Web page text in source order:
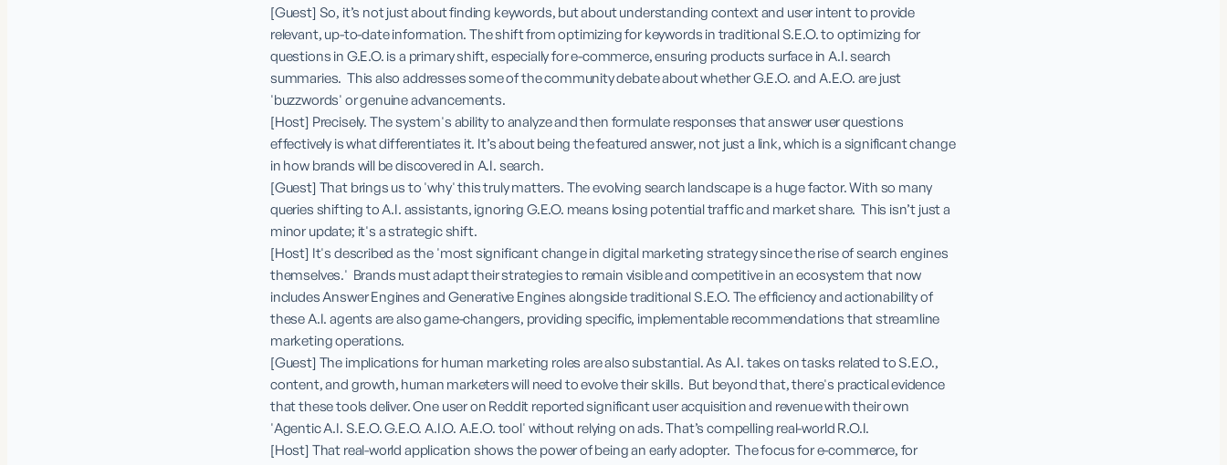
[Guest] So, it’s not just about finding keywords, but about understanding context and user intent to provide
relevant, up-to-date information. The shift from optimizing for keywords in traditional S.E.O. to optimizing for
questions in G.E.O. is a primary shift, especially for e-commerce, ensuring products surface in A.I. search
summaries.  This also addresses some of the community debate about whether G.E.O. and A.E.O. are just
'buzzwords' or genuine advancements.
[Host] Precisely. The system's ability to analyze and then formulate responses that answer user questions
effectively is what differentiates it. It’s about being the featured answer, not just a link, which is a significant change
in how brands will be discovered in A.I. search.
[Guest] That brings us to 'why' this truly matters. The evolving search landscape is a huge factor. With so many
queries shifting to A.I. assistants, ignoring G.E.O. means losing potential traffic and market share.  This isn’t just a
minor update; it's a strategic shift.
[Host] It's described as the 'most significant change in digital marketing strategy since the rise of search engines
themselves.'  Brands must adapt their strategies to remain visible and competitive in an ecosystem that now
includes Answer Engines and Generative Engines alongside traditional S.E.O. The efficiency and actionability of
these A.I. agents are also game-changers, providing specific, implementable recommendations that streamline
marketing operations.
[Guest] The implications for human marketing roles are also substantial. As A.I. takes on tasks related to S.E.O.,
content, and growth, human marketers will need to evolve their skills.  But beyond that, there's practical evidence
that these tools deliver. One user on Reddit reported significant user acquisition and revenue with their own
'Agentic A.I. S.E.O. G.E.O. A.I.O. A.E.O. tool' without relying on ads. That’s compelling real-world R.O.I.
[Host] That real-world application shows the power of being an early adopter.  The focus for e-commerce, for